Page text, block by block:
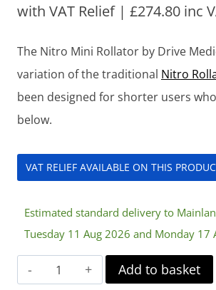
with VAT Relief | £274.80 inc
The Nitro Mini Rollator by Drive
variation of the traditional Nitro
been designed for shorter users who
below.
VAT RELIEF AVAILABLE ON THIS
Estimated standard delivery to
Tuesday 11 Aug 2026 and Monday 17
Nitro
Add to basket